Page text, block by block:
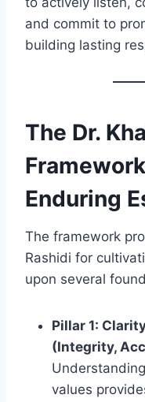
and commit to
building lasting
The Dr.
Enduring
The framework
Rashidi for
upon several
Pillar 1:
(Integrity,
values